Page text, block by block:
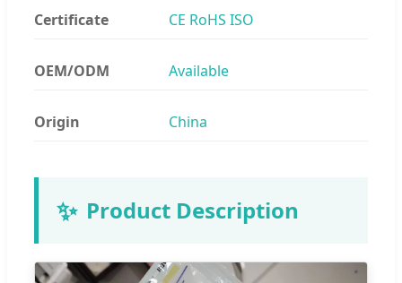
Certificate CE RoHS ISO
OEM/ODM Available
Origin China
✨ Product Description